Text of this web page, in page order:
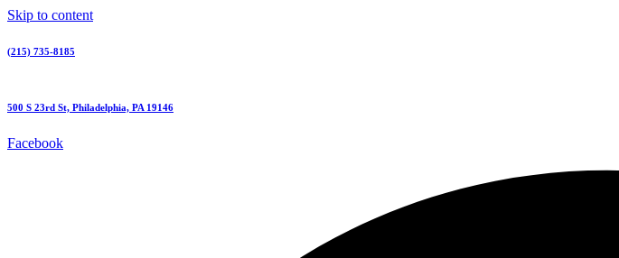
Skip to content
(215) 735-8185
500 S 23rd St, Philadelphia, PA 19146
Facebook